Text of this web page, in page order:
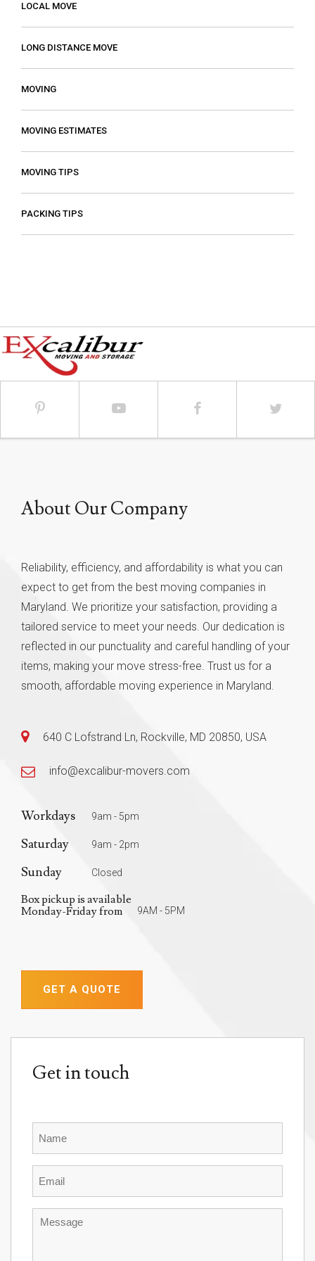
LOCAL MOVE
LONG DISTANCE MOVE
MOVING
MOVING ESTIMATES
MOVING TIPS
PACKING TIPS
About Our Company
Reliability, efficiency, and affordability is what you can
expect to get from the best moving companies in
Maryland. We prioritize your satisfaction, providing a
tailored service to meet your needs. Our dedication is
reflected in our punctuality and careful handling of your
items, making your move stress-free. Trust us for a
smooth, affordable moving experience in Maryland.
640 C Lofstrand Ln, Rockville, MD 20850, USA
info@excalibur-movers.com
Workdays 9am - 5pm
Saturday 9am - 2pm
Sunday Closed
Box pickup is available
Monday-Friday from
9AM - 5PM
GET A QUOTE
Get in touch
Message